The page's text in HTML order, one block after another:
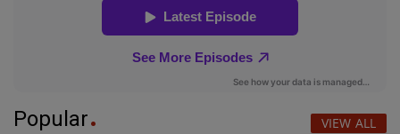
Popular VIEW ALL